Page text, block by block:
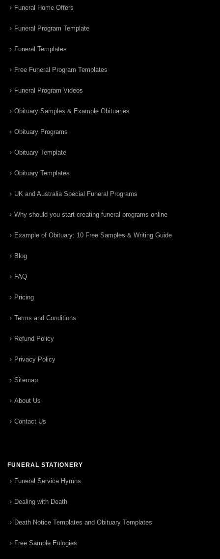
Funeral Home Offers
Funeral Program Template
Funeral Templates
Free Funeral Program Templates
Funeral Program Videos
Obituary Samples & Example Obituaries
Obituary Programs
Obituary Template
Obituary Templates
UK and Australia Special Funeral Programs
Why should you start creating funeral programs online
Example of Obituary: 10 Free Samples & Writing Guide
Blog
FAQ
Pricing
Terms and Conditions
Refund Policy
Privacy Policy
Sitemap
About Us
Contact Us
FUNERAL STATIONERY
Funeral Service Hymns
Dealing with Death
Death Notice Templates and Obituary Templates
Free Sample Eulogies